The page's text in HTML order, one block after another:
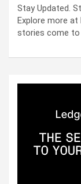
Stay Updated.
Explore more at
stories come to